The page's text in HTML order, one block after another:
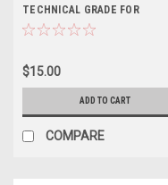
TECHNICAL GRADE FOR
CLEANING AND DISINFECTING,
$15.00
ADD TO CART
COMPARE